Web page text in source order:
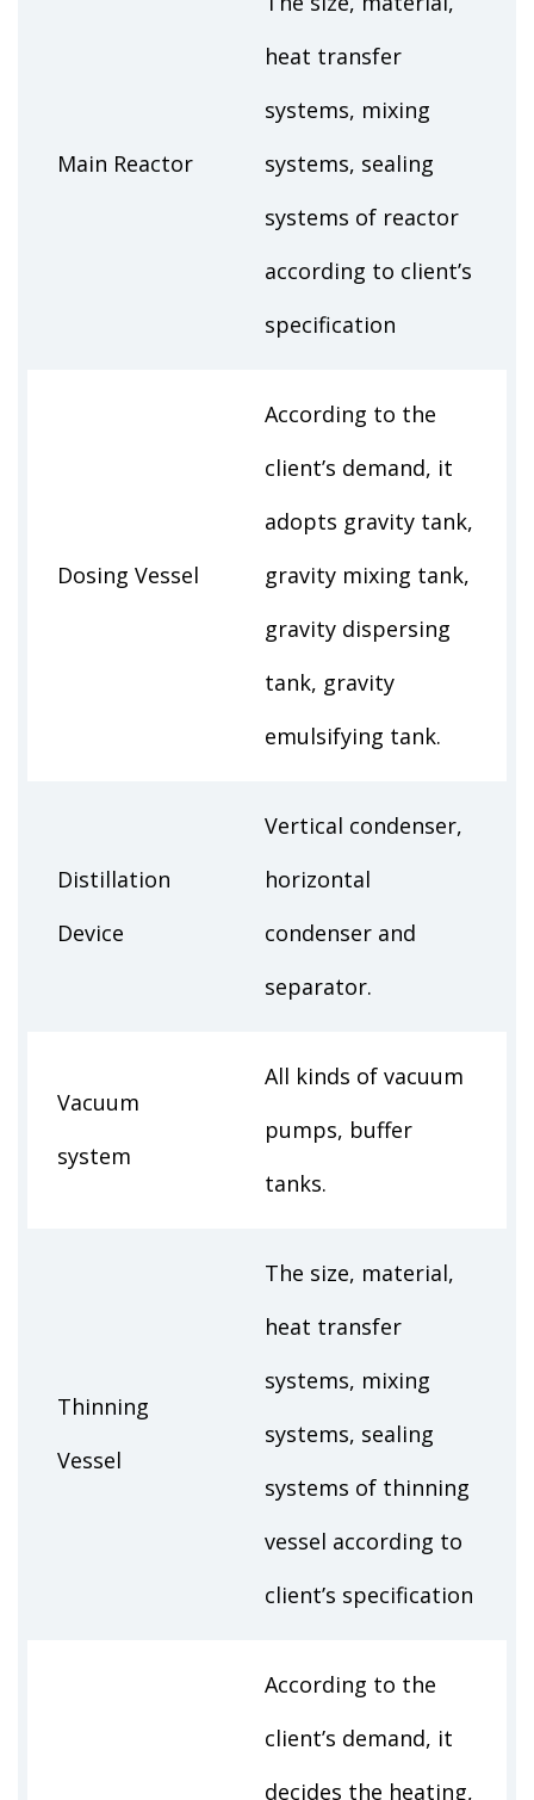
Main Reactor
heat transfer
systems, mixing
systems, sealing
systems of reactor
according to client’s
specification
Dosing Vessel
According to the
client’s demand, it
adopts gravity tank,
gravity mixing tank,
gravity dispersing
tank, gravity
emulsifying tank.
Distillation
Device
Vertical condenser,
horizontal
condenser and
separator.
Vacuum
system
All kinds of vacuum
pumps, buffer
tanks.
Thinning
Vessel
The size, material,
heat transfer
systems, mixing
systems, sealing
systems of thinning
vessel according to
client’s specification
According to the
client’s demand, it
decides the heating,